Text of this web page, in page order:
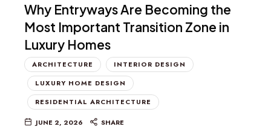
Why Entryways Are Becoming the
Most Important Transition Zone in
Luxury Homes
ARCHITECTURE
INTERIOR DESIGN
LUXURY HOME DESIGN
RESIDENTIAL ARCHITECTURE
JUNE 2, 2026 SHARE